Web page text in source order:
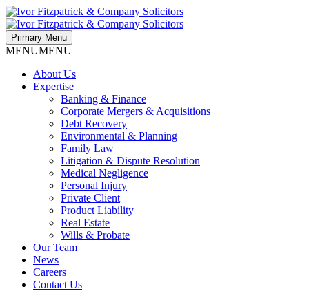
Primary Menu
MENUMENU
About Us
Expertise
Banking & Finance
Corporate Mergers & Acquisitions
Debt Recovery
Environmental & Planning
Family Law
Litigation & Dispute Resolution
Medical Negligence
Personal Injury
Private Client
Product Liability
Real Estate
Wills & Probate
Our Team
News
Careers
Contact Us